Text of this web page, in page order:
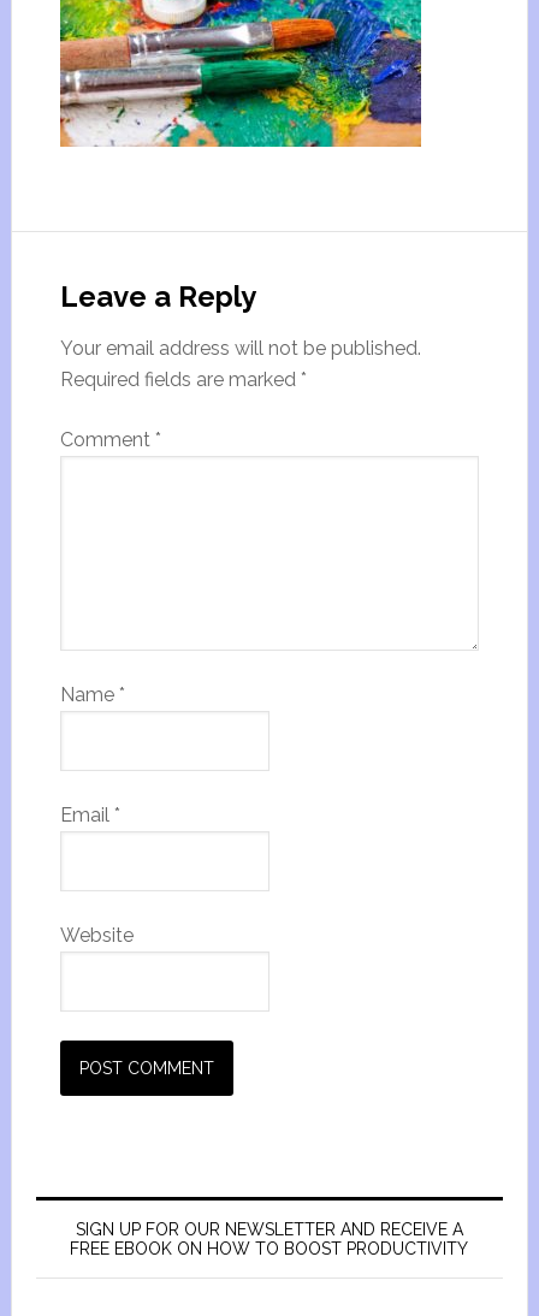
Leave a Reply
Your email address will not be published.
Required fields are marked *
Comment *
Name *
Email *
Website
SIGN UP FOR OUR NEWSLETTER AND RECEIVE A
FREE EBOOK ON HOW TO BOOST PRODUCTIVITY